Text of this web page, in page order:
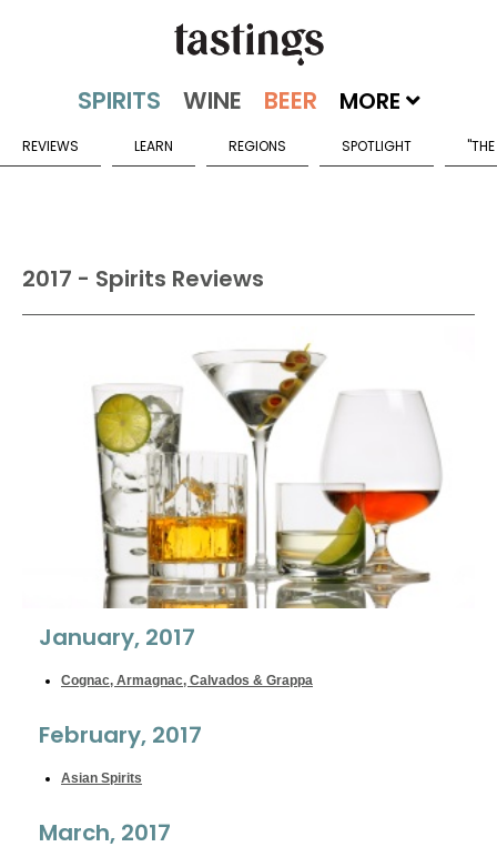
MORE
REVIEWS LEARN REGIONS SPOTLIGHT
2017 - Spirits Reviews
January, 2017
Cognac, Armagnac, Calvados & Grappa
February, 2017
Asian Spirits
March, 2017